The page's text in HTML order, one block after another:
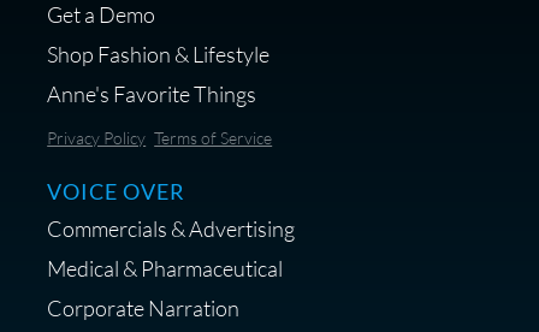
Save 10% on Audio Gear at
Get a Demo
Shop Fashion & Lifestyle
Anne's Favorite Things
Privacy Policy Terms of Service
VOICE OVER
Commercials & Advertising
Medical & Pharmaceutical
Corporate Narration